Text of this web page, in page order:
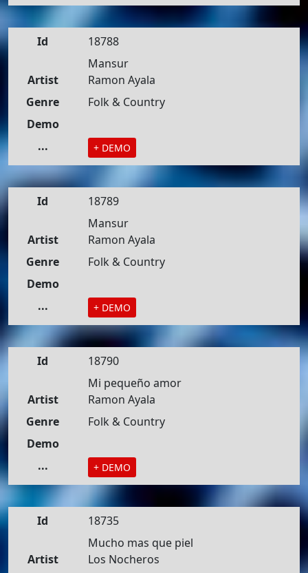
Id
18788
Mansur
Artist
Ramon Ayala
Genre
Folk & Country
Demo
...
+ DEMO
Id
18789
Mansur
Artist
Ramon Ayala
Genre
Folk & Country
Demo
...
+ DEMO
Id
18790
Mi pequeño amor
Artist
Ramon Ayala
Genre
Folk & Country
Demo
...
+ DEMO
Id
18735
Mucho mas que piel
Artist
Los Nocheros